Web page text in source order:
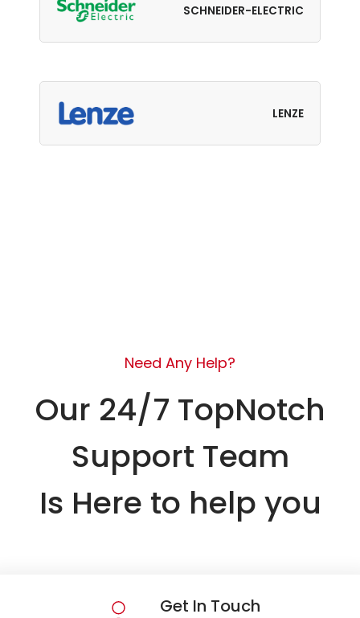
SCHNEIDER-ELECTRIC
LENZE
Need Any Help?
Our 24/7 TopNotch
Support Team
Is Here to help you
Get In Touch